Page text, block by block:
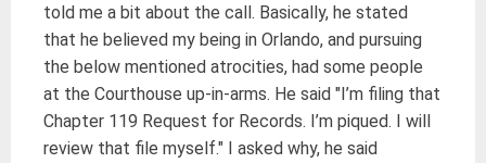
told me a bit about the call. Basically, he stated
that he believed my being in Orlando, and pursuing
the below mentioned atrocities, had some people
at the Courthouse up-in-arms. He said "I’m filing that
Chapter 119 Request for Records. I’m piqued. I will
review that file myself." I asked why, he said